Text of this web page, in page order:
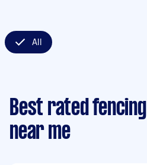
All
Best rated
near me